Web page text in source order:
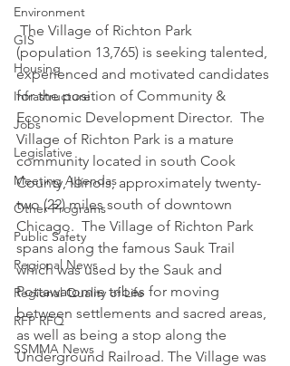
Environment
GIS
Housing
Infrastructure
Jobs
Legislative
Meeting Agendas
Other Programs
Public Safety
Regional News
Regional Quality of Life
RFP RFQ
SSMMA News
(population 13,765) is seeking talented,
experienced and motivated candidates
for the position of Community &
Economic Development Director.  The
Village of Richton Park is a mature
community located in south Cook
County, Illinois, approximately twenty-
two (22) miles south of downtown
Chicago.  The Village of Richton Park
spans along the famous Sauk Trail
which was used by the Sauk and
Pottawatomie tribes for moving
between settlements and sacred areas,
as well as being a stop along the
Underground Railroad. The Village was